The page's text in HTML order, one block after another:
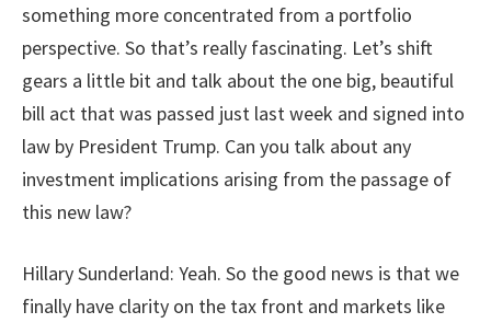
something more concentrated from a portfolio
perspective. So that’s really fascinating. Let’s shift
gears a little bit and talk about the one big, beautiful
bill act that was passed just last week and signed into
law by President Trump. Can you talk about any
investment implications arising from the passage of
this new law?
Hillary Sunderland: Yeah. So the good news is that we
finally have clarity on the tax front and markets like